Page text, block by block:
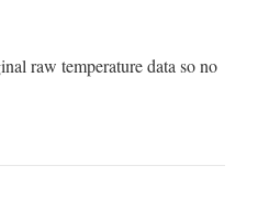
raw temperature data so no